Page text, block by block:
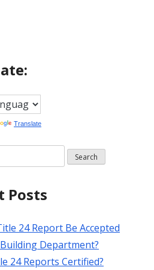
Translate
Posts
24 Report Be Accepted
Department?
24 Reports Certified?